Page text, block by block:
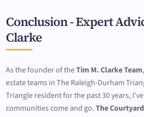
Conclusion - Expert
Clarke
As the founder of theTim M. Clarke Team
estate teams in The Raleigh-Durham
Triangle resident for the past 30 years,
communities come and go.The